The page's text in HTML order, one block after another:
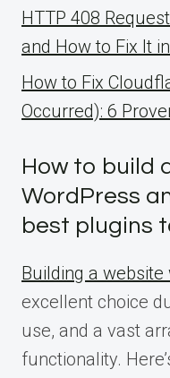
HTTP 408
and How to Fix It
How to Fix
Occurred): 6
How to build
WordPress
best plugins
Building a website
excellent choice
use, and a vast
functionality.